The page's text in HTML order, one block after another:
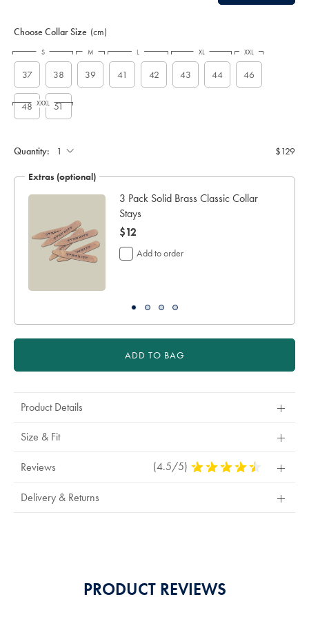
Choose Collar Size (cm)
37 38 39 41 42 43 44 46
48 51
S M L XL XXL
XXXL
length
(cm):
Quantity: $129
Extras (optional)
3 Pack Solid Brass Classic Collar
Stays
now
$12
$12
Add to order
ADD TO BAG
Product Details
Size & Fit
Reviews (4.5/5) 4.5
Delivery & Returns
PRODUCT REVIEWS